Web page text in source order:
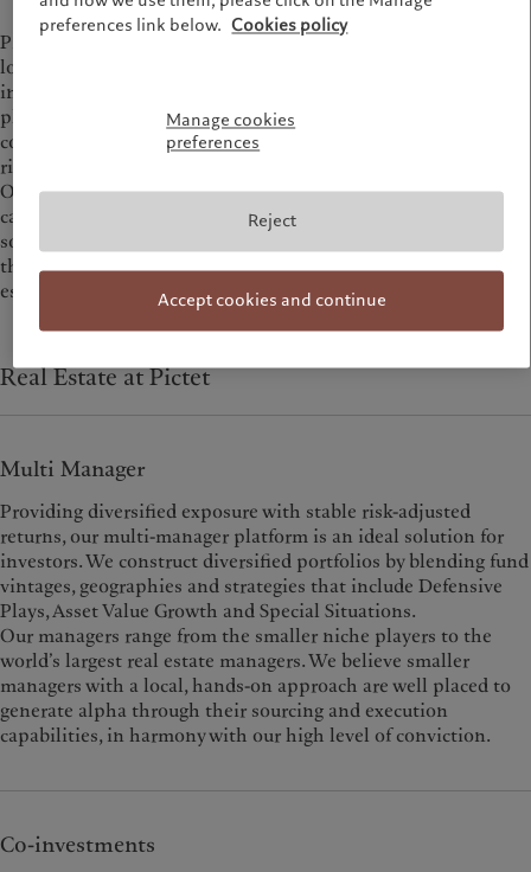
Pictet is a real estate partner of choice thanks to our deep,
long-standing fiduciary credentials and close alignment of
interests with our investors. We have a distinct investment
philosophy that delivers uncorrelated sources of alpha: high-
conviction investments with a thematic focus and a prudent
risk-management approach.
Our offering spans an array of strategies for income and
capital growth, delivered through direct and multi-manager
solutions, as well as co-investment opportunities. We are at
the forefront of sustainability-driven investment in real
estate.
Real Estate at Pictet
Multi Manager
Providing diversified exposure with stable risk-adjusted
returns, our multi-manager platform is an ideal solution for
investors. We construct diversified portfolios by blending fund
vintages, geographies and strategies that include Defensive
Plays, Asset Value Growth and Special Situations.
Our managers range from the smaller niche players to the
world’s largest real estate managers. We believe smaller
managers with a local, hands-on approach are well placed to
generate alpha through their sourcing and execution
capabilities, in harmony with our high level of conviction.
Co-investments
preferences link below. Cookies policy
Manage cookies
preferences
Reject
Accept cookies and continue